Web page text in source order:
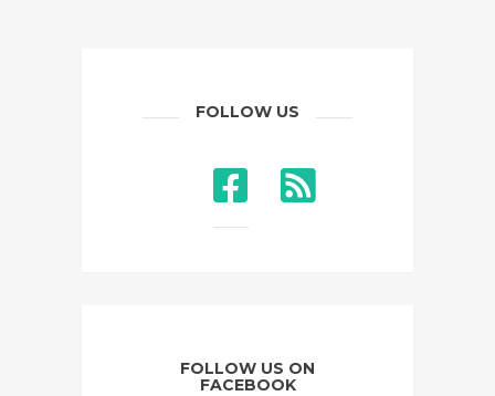
FOLLOW US
FOLLOW US ON
FACEBOOK